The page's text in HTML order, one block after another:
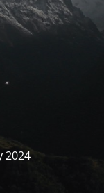
2024